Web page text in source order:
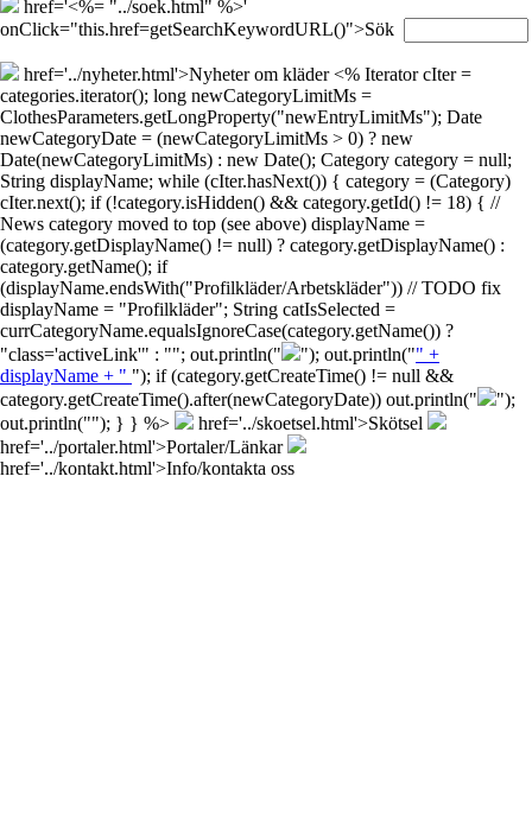
href='<%= "../soek.html" %>'
onClick="this.href=getSearchKeywordURL()">Sök
href='../nyheter.html'>Nyheter om kläder <% Iterator cIter =
categories.iterator(); long newCategoryLimitMs =
ClothesParameters.getLongProperty("newEntryLimitMs"); Date
newCategoryDate = (newCategoryLimitMs > 0) ? new
Date(newCategoryLimitMs) : new Date(); Category category = null;
String displayName; while (cIter.hasNext()) { category = (Category)
cIter.next(); if (!category.isHidden() && category.getId() != 18) { //
News category moved to top (see above) displayName =
(category.getDisplayName() != null) ? category.getDisplayName() :
category.getName(); if
(displayName.endsWith("Profilkläder/Arbetskläder")) // TODO fix
displayName = "Profilkläder"; String catIsSelected =
currCategoryName.equalsIgnoreCase(category.getName()) ?
"class='activeLink'" : ""; out.println("
"); out.println("" +
displayName + " "); if (category.getCreateTime() != null &&
category.getCreateTime().after(newCategoryDate)) out.println("
");
out.println(""); } } %>
href='../skoetsel.html'>Skötsel
href='../portaler.html'>Portaler/Länkar
href='../kontakt.html'>Info/kontakta oss